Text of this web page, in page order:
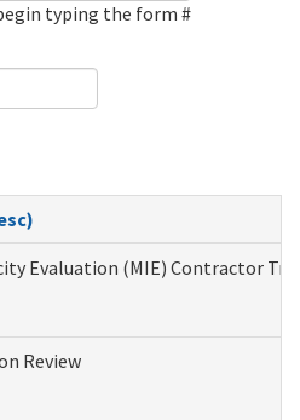
typing the form #
Evaluation (MIE) Contractor
Review